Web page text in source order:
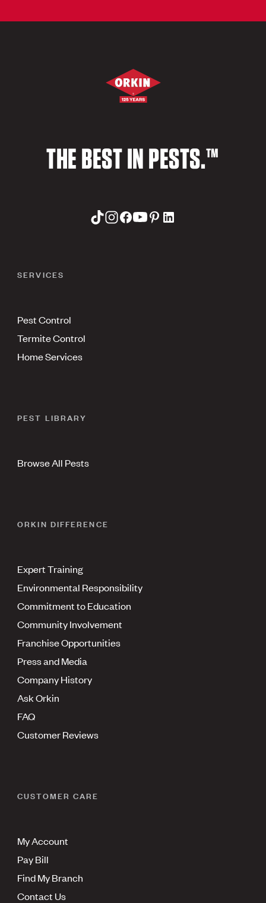
THE BEST IN PESTS.™
SERVICES
Pest Control
Termite Control
Home Services
PEST LIBRARY
Browse All Pests
ORKIN DIFFERENCE
Expert Training
Environmental Responsibility
Commitment to Education
Community Involvement
Franchise Opportunities
Press and Media
Company History
Ask Orkin
FAQ
Customer Reviews
CUSTOMER CARE
My Account
Pay Bill
Find My Branch
Contact Us